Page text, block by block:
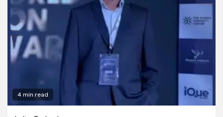
4 min read